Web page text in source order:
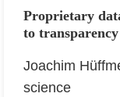
Proprietary
to transparency
Joachim
science